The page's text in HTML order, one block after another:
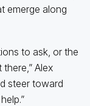
emerge along
to ask, or the
Alex
steer toward